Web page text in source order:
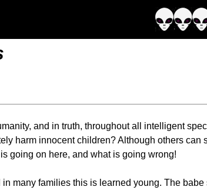
and in truth, throughout all intelligent
harm innocent children? Although others
going on here, and what is going wrong!
many families this is learned young. The